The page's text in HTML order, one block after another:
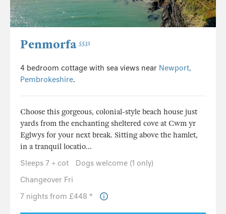
Penmorfa 5531
4 bedroom cottage with sea views near Newport,
Pembrokeshire.
Choose this gorgeous, colonial-style beach house just
yards from the enchanting sheltered cove at Cwm yr
Eglwys for your next break. Sitting above the hamlet,
in a tranquil locatio...
Sleeps 7 + cot
Dogs welcome (1 only)
Changeover Fri
7 nights from £448 *